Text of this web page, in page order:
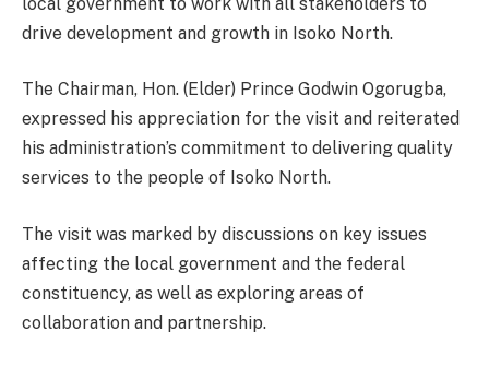
drive development and growth in Isoko North.
The Chairman, Hon. (Elder) Prince Godwin Ogorugba,
expressed his appreciation for the visit and reiterated
his administration’s commitment to delivering quality
services to the people of Isoko North.
The visit was marked by discussions on key issues
affecting the local government and the federal
constituency, as well as exploring areas of
collaboration and partnership.